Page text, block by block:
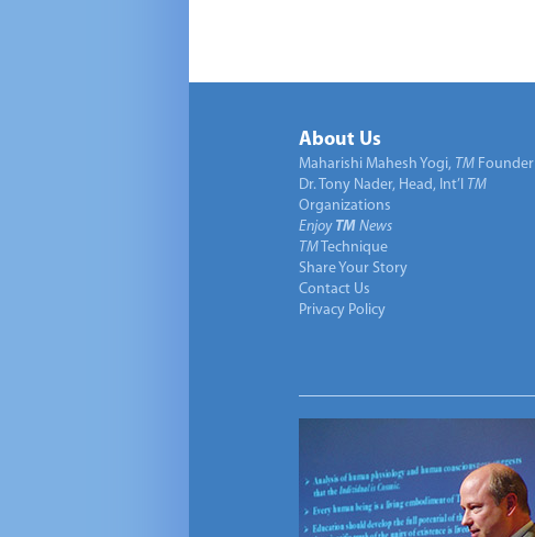
About Us
Maharishi Mahesh Yogi, TM Founder
Dr. Tony Nader, Head, Int’l TM
Organizations
Enjoy TM News
TM Technique
Share Your Story
Contact Us
Privacy Policy